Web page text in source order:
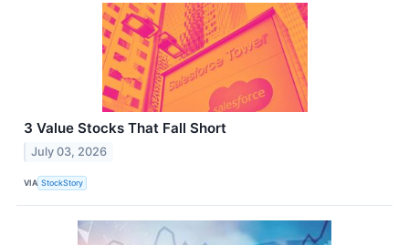
3 Value Stocks That Fall Short
July 03, 2026
VIA StockStory